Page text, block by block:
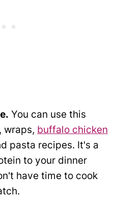
You can use this
wraps, buffalo chicken
pasta recipes. It's a
to your dinner
have time to cook